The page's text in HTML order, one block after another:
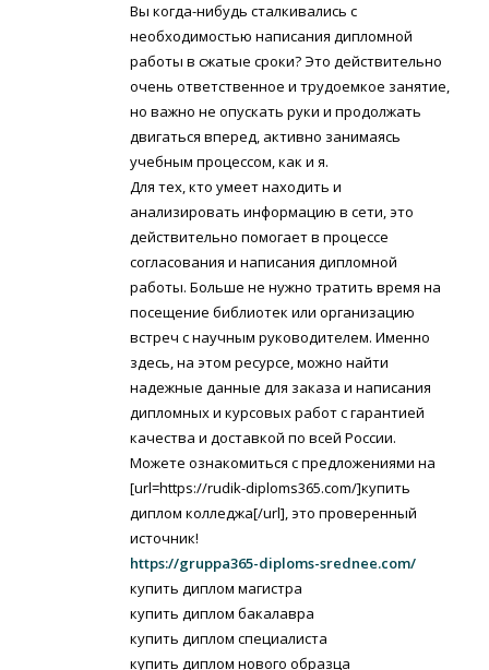
Вы когда-нибудь сталкивались с
необходимостью написания дипломной
работы в сжатые сроки? Это действительно
очень ответственное и трудоемкое занятие,
но важно не опускать руки и продолжать
двигаться вперед, активно занимаясь
учебным процессом, как и я.
Для тех, кто умеет находить и
анализировать информацию в сети, это
действительно помогает в процессе
согласования и написания дипломной
работы. Больше не нужно тратить время на
посещение библиотек или организацию
встреч с научным руководителем. Именно
здесь, на этом ресурсе, можно найти
надежные данные для заказа и написания
дипломных и курсовых работ с гарантией
качества и доставкой по всей России.
Можете ознакомиться с предложениями на
[url=https://rudik-diploms365.com/]купить
диплом колледжа[/url], это проверенный
источник!
https://gruppa365-diploms-srednee.com/
купить диплом магистра
купить диплом бакалавра
купить диплом специалиста
купить диплом нового образца